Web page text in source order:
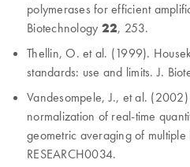
polymerases for efficient
Biotechnology 22, 253.
Thellin, O. et al. (1999).
standards: use and limits. J.
Vandesompele, J., et al.
normalization of real-time
geometric averaging of
RESEARCH0034.